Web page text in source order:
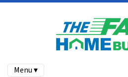
Menu ▾